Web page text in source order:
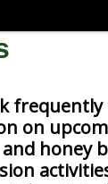
on
honey